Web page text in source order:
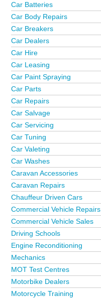
Car Batteries
Car Body Repairs
Car Breakers
Car Dealers
Car Hire
Car Leasing
Car Paint Spraying
Car Parts
Car Repairs
Car Salvage
Car Servicing
Car Tuning
Car Valeting
Car Washes
Caravan Accessories
Caravan Repairs
Chauffeur Driven Cars
Commercial Vehicle Repairs
Commercial Vehicle Sales
Driving Schools
Engine Reconditioning
Mechanics
MOT Test Centres
Motorbike Dealers
Motorcycle Training